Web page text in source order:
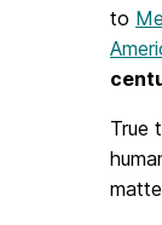
m
e
to
True